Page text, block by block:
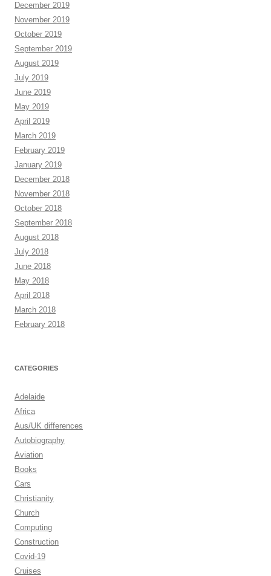
December 2019
November 2019
October 2019
September 2019
August 2019
July 2019
June 2019
May 2019
April 2019
March 2019
February 2019
January 2019
December 2018
November 2018
October 2018
September 2018
August 2018
July 2018
June 2018
May 2018
April 2018
March 2018
February 2018
CATEGORIES
Adelaide
Africa
Aus/UK differences
Autobiography
Aviation
Books
Cars
Christianity
Church
Computing
Construction
Covid-19
Cruises